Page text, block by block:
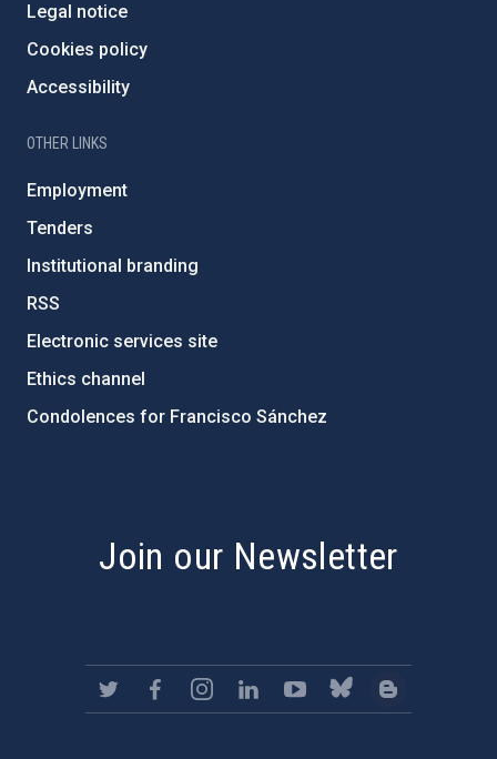
Legal notice
Cookies policy
Accessibility
OTHER LINKS
Employment
Tenders
Institutional branding
RSS
Electronic services site
Ethics channel
Condolences for Francisco Sánchez
Join our Newsletter